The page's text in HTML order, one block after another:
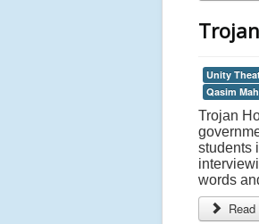
Unity
Qasim
Trojan
students
words